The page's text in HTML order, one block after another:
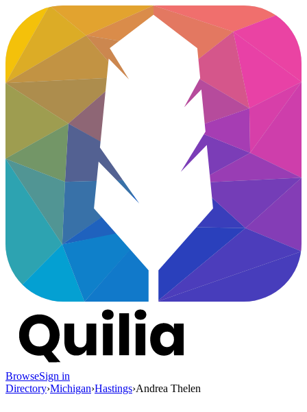
BrowseSign in
Directory›Michigan›Hastings›Andrea Thelen